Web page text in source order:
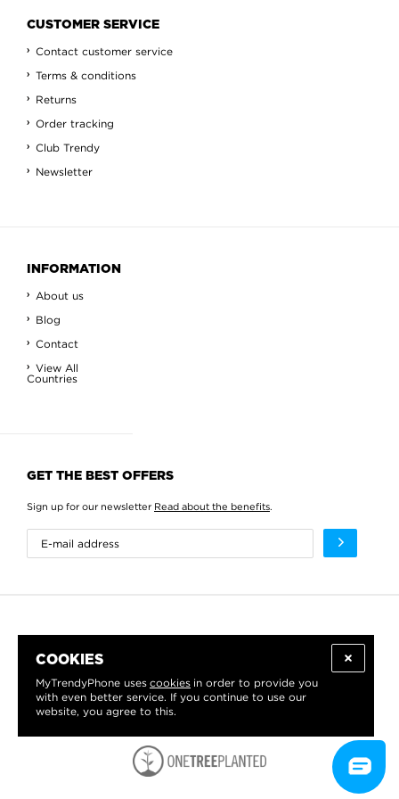
COOKIES
MyTrendyPhone uses cookies in order to provide you
with even better service. If you continue to use our
website, you agree to this.
CUSTOMER SERVICE
Contact customer service
Terms & conditions
Returns
Order tracking
Club Trendy
Newsletter
INFORMATION
About us
Blog
Contact
View All
Countries
GET THE BEST OFFERS
Sign up for our newsletter Read about the benefits.